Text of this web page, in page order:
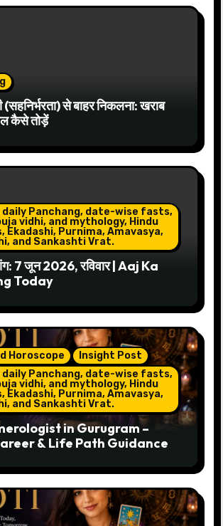
से बाहर निकलना: खराब
कैसे तोड़ें
daily Panchang, date-wise fasts,
vidhi, and mythology, Hindu
Ekadashi, Purnima, Amavasya,
and Sankashti Vrat.
7 जून 2026, रविवार | Aaj Ka
Today
Horoscope
Insight Post
daily Panchang, date-wise fasts,
vidhi, and mythology, Hindu
Ekadashi, Purnima, Amavasya,
and Sankashti Vrat.
in Gurugram –
& Life Path Guidance